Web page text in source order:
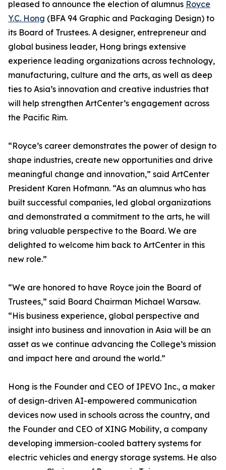
pleased to announce the election of alumnus Royce
Y.C. Hong (BFA 94 Graphic and Packaging Design) to
its Board of Trustees. A designer, entrepreneur and
global business leader, Hong brings extensive
experience leading organizations across technology,
manufacturing, culture and the arts, as well as deep
ties to Asia’s innovation and creative industries that
will help strengthen ArtCenter’s engagement across
the Pacific Rim.
“Royce’s career demonstrates the power of design to
shape industries, create new opportunities and drive
meaningful change and innovation,” said ArtCenter
President Karen Hofmann. “As an alumnus who has
built successful companies, led global organizations
and demonstrated a commitment to the arts, he will
bring valuable perspective to the Board. We are
delighted to welcome him back to ArtCenter in this
new role.”
“We are honored to have Royce join the Board of
Trustees,” said Board Chairman Michael Warsaw.
“His business experience, global perspective and
insight into business and innovation in Asia will be an
asset as we continue advancing the College’s mission
and impact here and around the world.”
Hong is the Founder and CEO of IPEVO Inc., a maker
of design-driven AI-empowered communication
devices now used in schools across the country, and
the Founder and CEO of XING Mobility, a company
developing immersion-cooled battery systems for
electric vehicles and energy storage systems. He also